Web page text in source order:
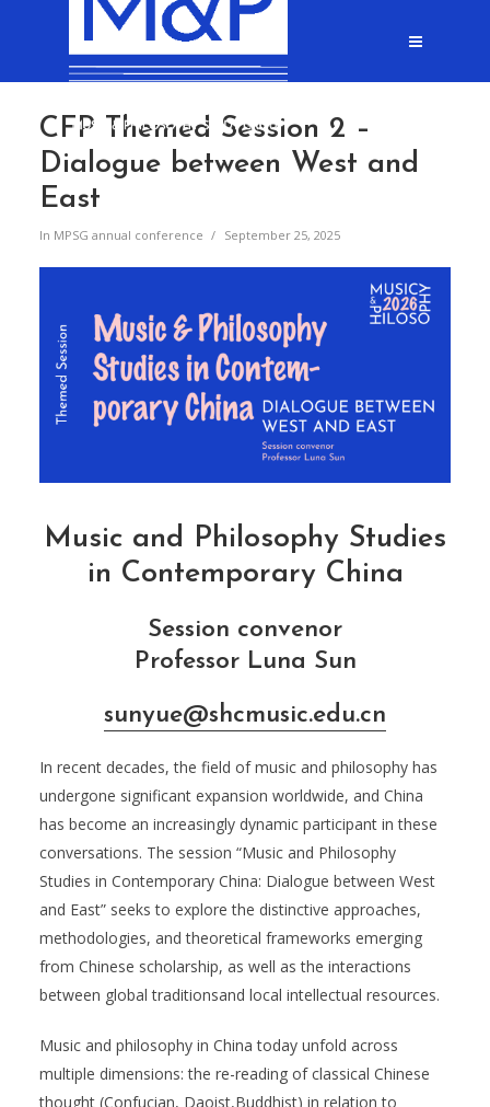
CFP Themed Session 2 –
Dialogue between West and
East
In MPSG annual conference September 25, 2025
Music and Philosophy Studies
in Contemporary China
Session convenor
Professor Luna Sun
sunyue@shcmusic.edu.cn
In recent decades, the field of music and philosophy has
undergone significant expansion worldwide, and China
has become an increasingly dynamic participant in these
conversations. The session “Music and Philosophy
Studies in Contemporary China: Dialogue between West
and East” seeks to explore the distinctive approaches,
methodologies, and theoretical frameworks emerging
from Chinese scholarship, as well as the interactions
between global traditionsand local intellectual resources.
Music and philosophy in China today unfold across
multiple dimensions: the re-reading of classical Chinese
thought (Confucian, Daoist,Buddhist) in relation to